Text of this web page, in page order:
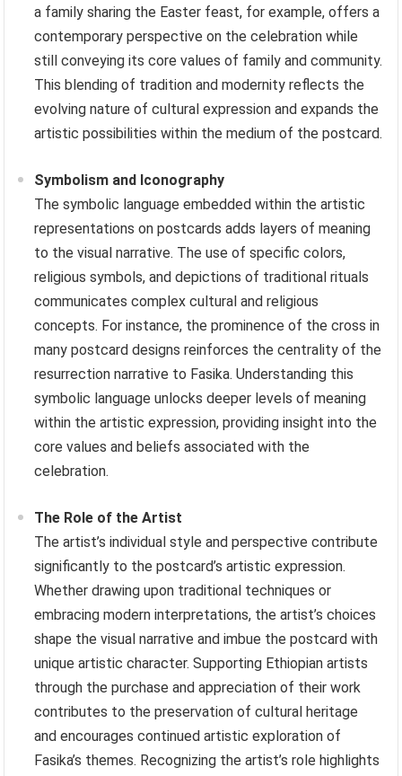
a family sharing the Easter feast, for example, offers a
contemporary perspective on the celebration while
still conveying its core values of family and community.
This blending of tradition and modernity reflects the
evolving nature of cultural expression and expands the
artistic possibilities within the medium of the postcard.
Symbolism and Iconography
The symbolic language embedded within the artistic
representations on postcards adds layers of meaning
to the visual narrative. The use of specific colors,
religious symbols, and depictions of traditional rituals
communicates complex cultural and religious
concepts. For instance, the prominence of the cross in
many postcard designs reinforces the centrality of the
resurrection narrative to Fasika. Understanding this
symbolic language unlocks deeper levels of meaning
within the artistic expression, providing insight into the
core values and beliefs associated with the
celebration.
The Role of the Artist
The artist’s individual style and perspective contribute
significantly to the postcard’s artistic expression.
Whether drawing upon traditional techniques or
embracing modern interpretations, the artist’s choices
shape the visual narrative and imbue the postcard with
unique artistic character. Supporting Ethiopian artists
through the purchase and appreciation of their work
contributes to the preservation of cultural heritage
and encourages continued artistic exploration of
Fasika’s themes. Recognizing the artist’s role highlights